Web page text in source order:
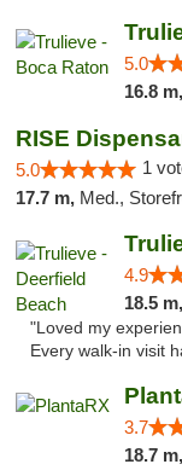
5.0
16.8 m,
5.0 1
17.7 m, Med.,
4.9
18.5 m,
"Loved my
Every walk-in visit
3.7
18.7 m,